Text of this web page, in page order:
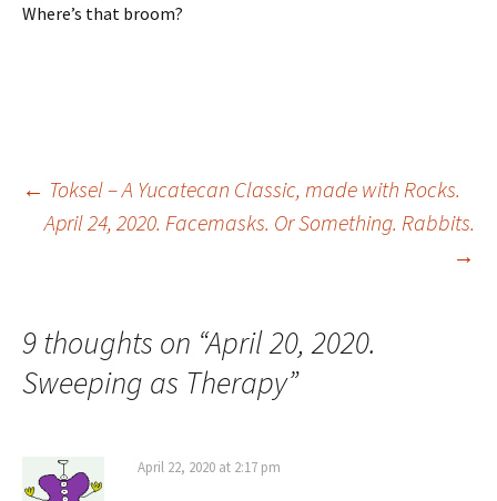
Where’s that broom?
Post navigation
← Toksel – A Yucatecan Classic, made with Rocks.
April 24, 2020. Facemasks. Or Something. Rabbits.
→
9 thoughts on “April 20, 2020.
Sweeping as Therapy”
April 22, 2020 at 2:17 pm